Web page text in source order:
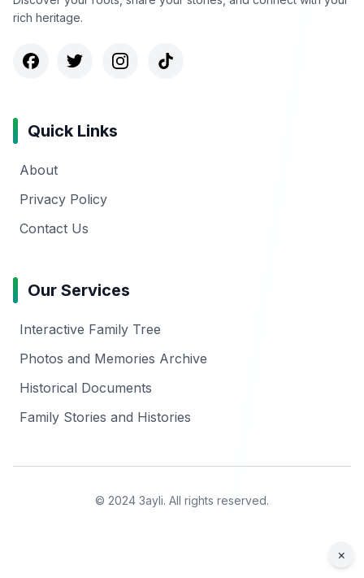
rich heritage.
Quick Links
About
Privacy Policy
Contact Us
Our Services
Interactive Family Tree
Photos and Memories Archive
Historical Documents
Family Stories and Histories
© 2024 3ayli. All rights reserved.
×